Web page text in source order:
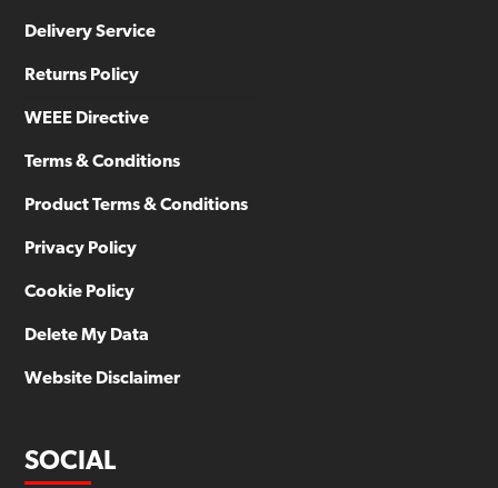
Delivery Service
Returns Policy
WEEE Directive
Terms & Conditions
Product Terms & Conditions
Privacy Policy
Cookie Policy
Delete My Data
Website Disclaimer
SOCIAL